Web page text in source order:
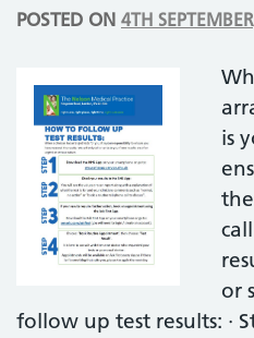
POSTED ON 4TH
is
or
follow up test results: ·